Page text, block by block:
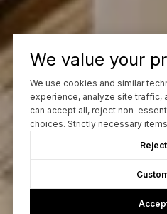
We value your
We use cookies and similar
experience, analyze site traffic,
can accept all, reject non-
choices. Strictly necessary